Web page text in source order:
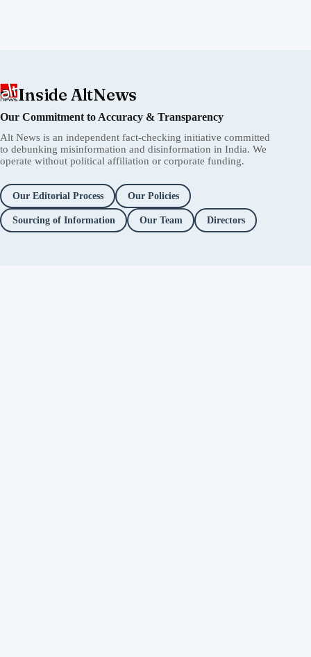
Inside AltNews
Our Commitment to Accuracy & Transparency
Alt News is an independent fact-checking initiative committed
to debunking misinformation and disinformation in India. We
operate without political affiliation or corporate funding.
Our Editorial Process Our Policies
Sourcing of Information Our Team Directors